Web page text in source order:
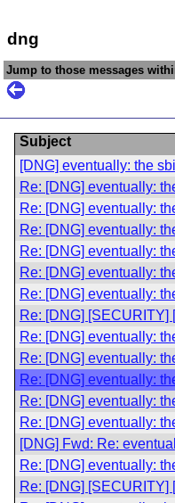
dng
Jump to those messages
Subject
[DNG] eventually: the
Re: [DNG] eventually:
Re: [DNG] eventually:
Re: [DNG] eventually:
Re: [DNG] eventually:
Re: [DNG] eventually:
Re: [DNG] eventually:
Re: [DNG] [SECURITY]
Re: [DNG] eventually:
Re: [DNG] eventually:
Re: [DNG] eventually:
Re: [DNG] eventually:
Re: [DNG] eventually:
[DNG] Fwd: Re:
Re: [DNG] eventually:
Re: [DNG] [SECURITY]